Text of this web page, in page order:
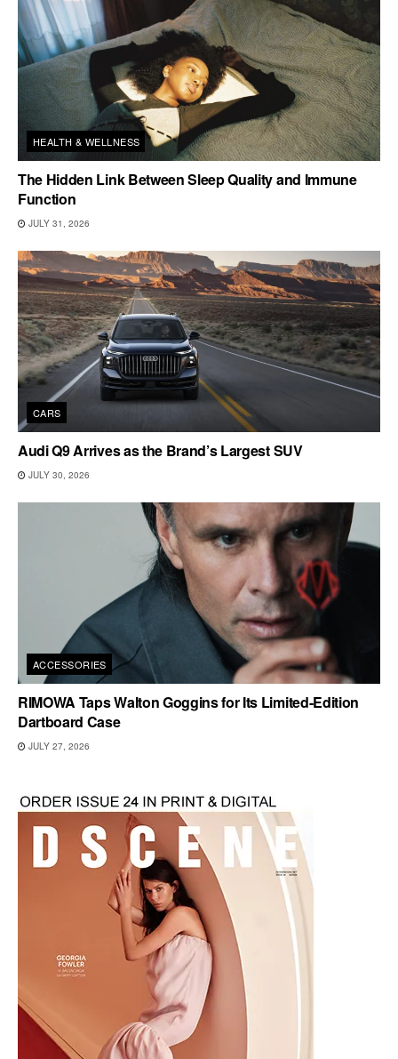
HEALTH & WELLNESS
The Hidden Link Between Sleep Quality and Immune
Function
JULY 31, 2026
CARS
Audi Q9 Arrives as the Brand’s Largest SUV
JULY 30, 2026
ACCESSORIES
RIMOWA Taps Walton Goggins for Its Limited-Edition
Dartboard Case
JULY 27, 2026